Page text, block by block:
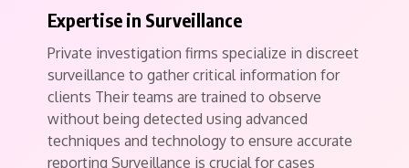
Expertise in Surveillance
Private investigation firms specialize in discreet
surveillance to gather critical information for
clients Their teams are trained to observe
without being detected using advanced
techniques and technology to ensure accurate
reporting Surveillance is crucial for cases